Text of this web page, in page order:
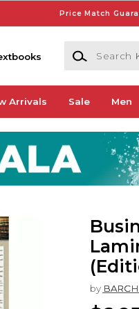
Price Match
Search
Arrivals Sale Men
by